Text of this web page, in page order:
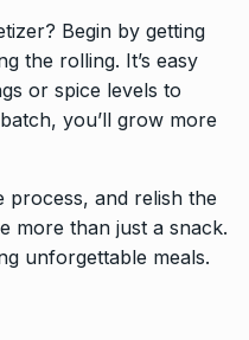
Begin by getting
the rolling. It’s easy
or spice levels to
you’ll grow more
process, and relish the
more than just a snack.
unforgettable meals.